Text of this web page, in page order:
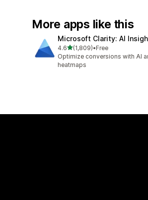
More apps like this
Microsoft Clarity: AI
4.6out of 5 stars
(1,809)
1809 total reviews
•Free
Optimize conversions with AI
heatmaps